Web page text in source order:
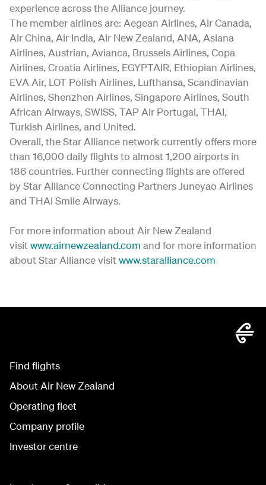
experience across the Alliance journey.
The member airlines are: Aegean Airlines, Air Canada,
Air China, Air India, Air New Zealand, ANA, Asiana
Airlines, Austrian, Avianca, Brussels Airlines, Copa
Airlines, Croatia Airlines, EGYPTAIR, Ethiopian Airlines,
EVA Air, LOT Polish Airlines, Lufthansa, Scandinavian
Airlines, Shenzhen Airlines, Singapore Airlines, South
African Airways, SWISS, TAP Air Portugal, THAI,
Turkish Airlines, and United.
Overall, the Star Alliance network currently offers more
than 16,000 daily flights to almost 1,200 airports in
186 countries. Further connecting flights are offered
by Star Alliance Connecting Partners Juneyao Airlines
and THAI Smile Airways.
For more information about Air New Zealand
visit www.airnewzealand.com and for more information
about Star Alliance visit www.staralliance.com
Find flights
About Air New Zealand
Operating fleet
Company profile
Investor centre